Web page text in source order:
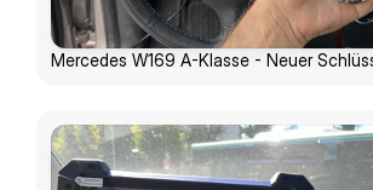
Mercedes W169 A-Klasse - Neuer